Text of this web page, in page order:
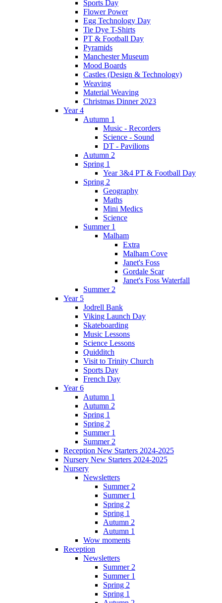
Sports Day
Flower Power
Egg Technology Day
Tie Dye T-Shirts
PT & Football Day
Pyramids
Manchester Museum
Mood Boards
Castles (Design & Technology)
Weaving
Material Weaving
Christmas Dinner 2023
Year 4
Autumn 1
Music - Recorders
Science - Sound
DT - Pavilions
Autumn 2
Spring 1
Year 3&4 PT & Football Day
Spring 2
Geography
Maths
Mini Medics
Science
Summer 1
Malham
Extra
Malham Cove
Janet's Foss
Gordale Scar
Janet's Foss Waterfall
Summer 2
Year 5
Jodrell Bank
Viking Launch Day
Skateboarding
Music Lessons
Science Lessons
Quidditch
Visit to Trinity Church
Sports Day
French Day
Year 6
Autumn 1
Autumn 2
Spring 1
Spring 2
Summer 1
Summer 2
Reception New Starters 2024-2025
Nursery New Starters 2024-2025
Nursery
Newsletters
Summer 2
Summer 1
Spring 2
Spring 1
Autumn 2
Autumn 1
Wow moments
Reception
Newsletters
Summer 2
Summer 1
Spring 2
Spring 1